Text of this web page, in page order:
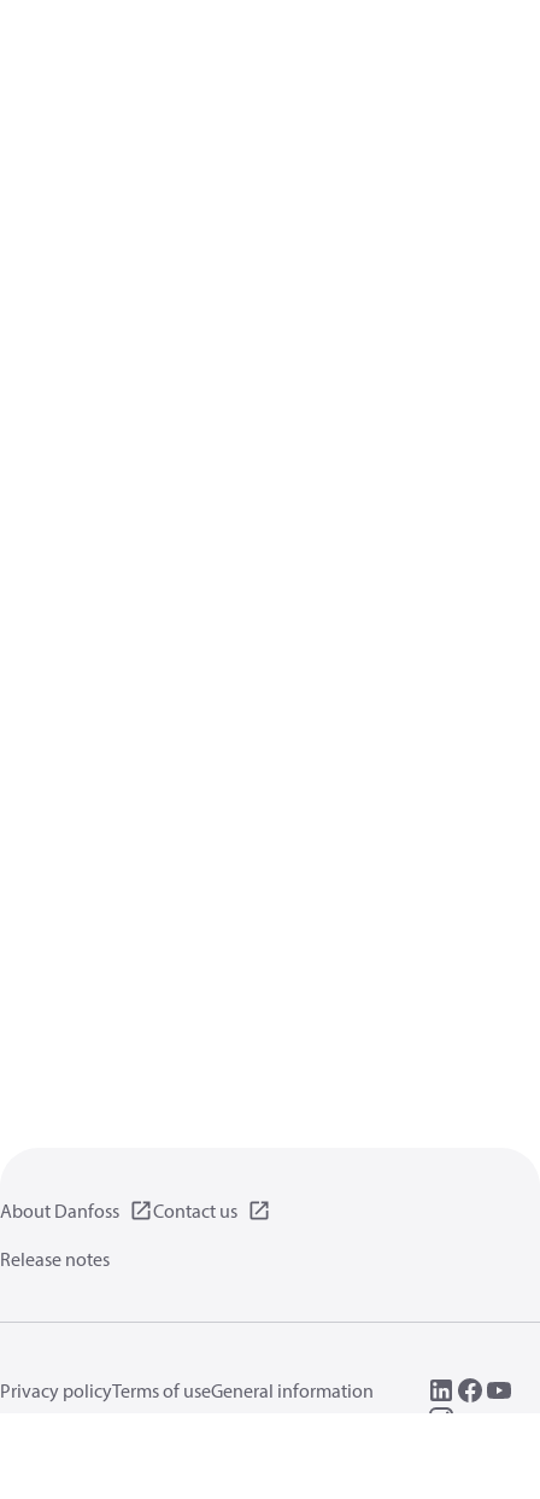
About Danfoss
Contact us
Release notes
Privacy policyTerms of useGeneral information